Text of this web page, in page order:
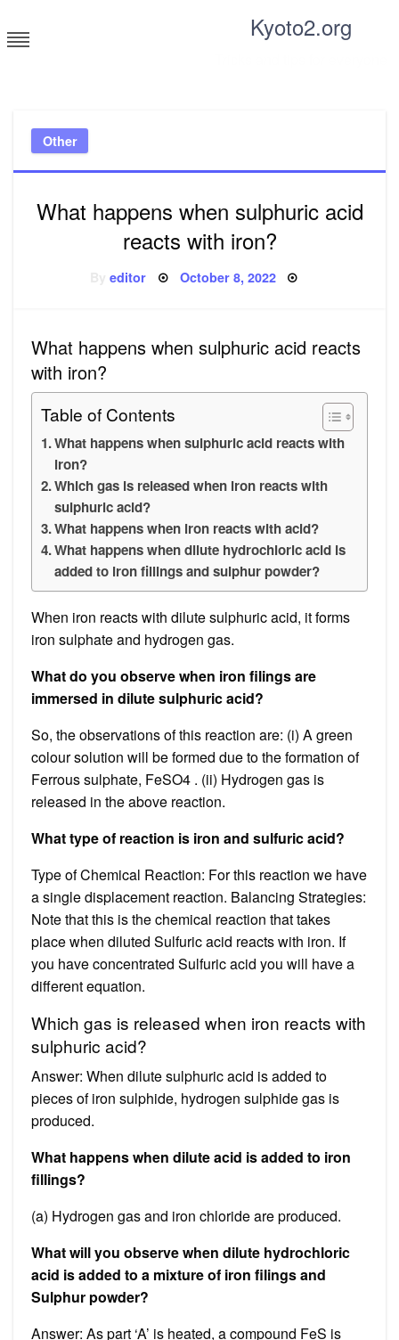
to
content
Kyoto2.org
Other
What happens when sulphuric acid
reacts with iron?
Byeditor Posted
October 8, 2022
What happens when sulphuric acid reacts
with iron?
Table of Contents
What happens when sulphuric acid reacts with
iron?
Which gas is released when iron reacts with
sulphuric acid?
What happens when iron reacts with acid?
What happens when dilute hydrochloric acid is
added to iron fillings and sulphur powder?
When iron reacts with dilute sulphuric acid, it forms
iron sulphate and hydrogen gas.
What do you observe when iron filings are
immersed in dilute sulphuric acid?
So, the observations of this reaction are: (i) A green
colour solution will be formed due to the formation of
Ferrous sulphate, FeSO4 . (ii) Hydrogen gas is
released in the above reaction.
What type of reaction is iron and sulfuric acid?
Type of Chemical Reaction: For this reaction we have
a single displacement reaction. Balancing Strategies:
Note that this is the chemical reaction that takes
place when diluted Sulfuric acid reacts with iron. If
you have concentrated Sulfuric acid you will have a
different equation.
Which gas is released when iron reacts with
sulphuric acid?
Answer: When dilute sulphuric acid is added to
pieces of iron sulphide, hydrogen sulphide gas is
produced.
What happens when dilute acid is added to iron
fillings?
(a) Hydrogen gas and iron chloride are produced.
What will you observe when dilute hydrochloric
acid is added to a mixture of iron filings and
Sulphur powder?
Answer: As part ‘A’ is heated, a compound FeS is